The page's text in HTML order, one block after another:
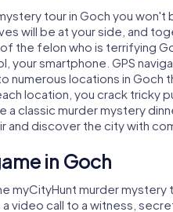
tour in Goch you
will be at your side, and
the felon who is terrifying
your smartphone. GPS
numerous locations in Goch
location, you crack tricky
a classic murder mystery
and discover the city with
in Goch
myCityHunt murder
video call to a witness,